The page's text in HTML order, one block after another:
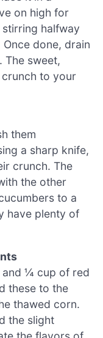
on high for
halfway
done, drain
The sweet,
to your
them
a sharp knife,
crunch. The
the other
to a
have plenty of
and ¼ cup of red
these to the
thawed corn.
the slight